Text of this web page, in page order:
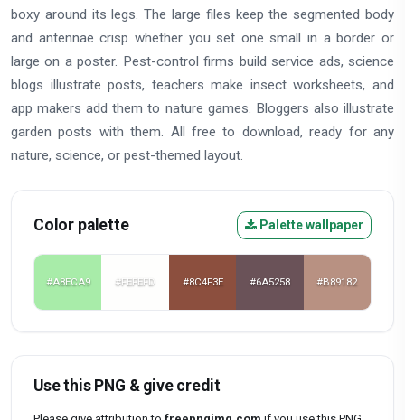
boxy around its legs. The large files keep the segmented body
and antennae crisp whether you set one small in a border or
large on a poster. Pest-control firms build service ads, science
blogs illustrate posts, teachers make insect worksheets, and
app makers add them to nature games. Bloggers also illustrate
garden posts with them. All free to download, ready for any
nature, science, or pest-themed layout.
Color palette Palette wallpaper
#A8ECA9 #FEFEFD #8C4F3E #6A5258 #B89182
Use this PNG & give credit